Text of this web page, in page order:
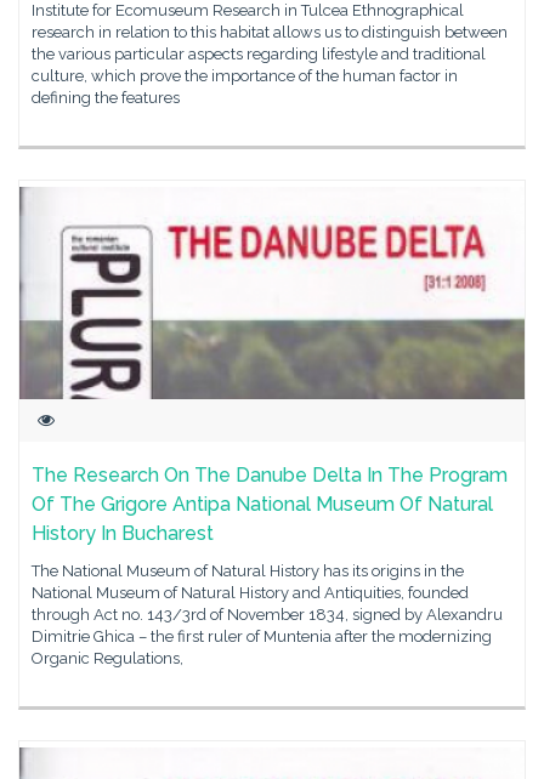
Institute for Ecomuseum Research in Tulcea Ethnographical
research in relation to this habitat allows us to distinguish between
the various particular aspects regarding lifestyle and traditional
culture, which prove the importance of the human factor in
defining the features
The Research On The Danube Delta In The Program
Of The Grigore Antipa National Museum Of Natural
History In Bucharest
The National Museum of Natural History has its origins in the
National Museum of Natural History and Antiquities, founded
through Act no. 143/3rd of November 1834, signed by Alexandru
Dimitrie Ghica – the first ruler of Muntenia after the modernizing
Organic Regulations,